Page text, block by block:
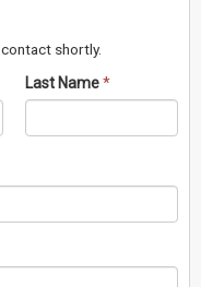
shortly.
Last Name *